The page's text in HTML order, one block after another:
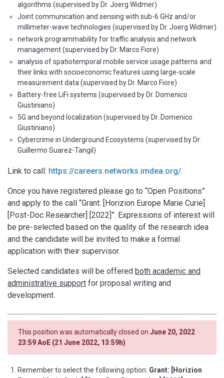
algorithms (supervised by Dr. Joerg Widmer)
Joint communication and sensing with sub-6 GHz and/or
millimeter-wave technologies (supervised by Dr. Joerg Widmer)
network programmability for traffic analysis and network
management (supervised by Dr. Marco Fiore)
analysis of spatiotemporal mobile service usage patterns and
their links with socioeconomic features using large-scale
measurement data (supervised by Dr. Marco Fiore)
Battery-free LiFi systems (supervised by Dr. Domenico
Giustiniano)
5G and beyond localization (supervised by Dr. Domenico
Giustiniano)
Cybercrime in Underground Ecosystems (supervised by Dr.
Guillermo Suarez-Tangil)
Link to call: https://careers.networks.imdea.org/.
Once you have registered please go to “Open Positions”
and apply to the call “Grant: [Horizion Europe Marie Curie]
[Post-Doc Researcher] [2022]”. Expressions of interest will
be pre-selected based on the quality of the research idea
and the candidate will be invited to make a formal
application with their supervisor.
Selected candidates will be offered both academic and
administrative support for proposal writing and
development.
This position was automatically closed on June 20, 2022
23:59 AoE (21 June 2022, 13:59h)
Remember to select the following option: Grant: [Horizion